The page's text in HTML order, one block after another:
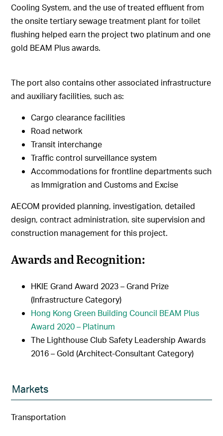
Cooling System, and the use of treated effluent from
the onsite tertiary sewage treatment plant for toilet
flushing helped earn the project two platinum and one
gold BEAM Plus awards.
The port also contains other associated infrastructure
and auxiliary facilities, such as:
Cargo clearance facilities
Road network
Transit interchange
Traffic control surveillance system
Accommodations for frontline departments such
as Immigration and Customs and Excise
AECOM provided planning, investigation, detailed
design, contract administration, site supervision and
construction management for this project.
Awards and Recognition:
HKIE Grand Award 2023 – Grand Prize
(Infrastructure Category)
Hong Kong Green Building Council BEAM Plus
Award 2020 – Platinum
The Lighthouse Club Safety Leadership Awards
2016 – Gold (Architect-Consultant Category)
Markets
Transportation